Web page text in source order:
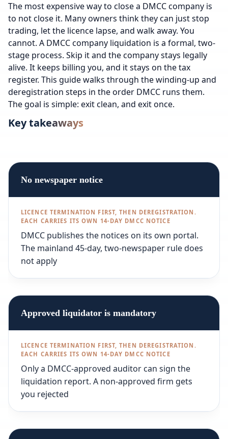
The most expensive way to close a DMCC company is
to not close it. Many owners think they can just stop
trading, let the licence lapse, and walk away. You
cannot. A DMCC company liquidation is a formal, two-
stage process. Skip it and the company stays legally
alive. It keeps billing you, and it stays on the tax
register. This guide walks through the winding-up and
deregistration steps in the order DMCC runs them.
The goal is simple: exit clean, and exit once.
Key takeaways
No newspaper notice
DMCC publishes the notices on its own portal.
The mainland 45-day, two-newspaper rule does
not apply
Approved liquidator is mandatory
Only a DMCC-approved auditor can sign the
liquidation report. A non-approved firm gets
you rejected